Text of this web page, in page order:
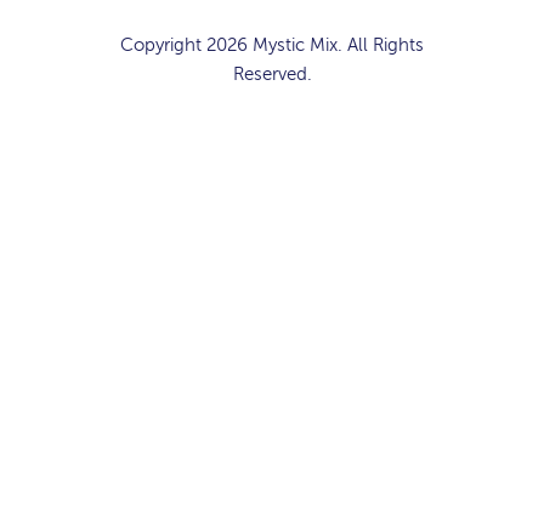
Copyright 2026 Mystic Mix. All Rights
Reserved.